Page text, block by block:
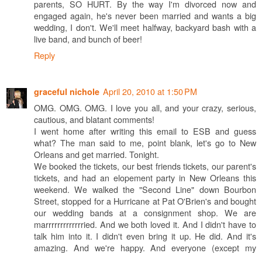
parents, SO HURT. By the way I'm divorced now and
engaged again, he's never been married and wants a big
wedding, I don't. We'll meet halfway, backyard bash with a
live band, and bunch of beer!
Reply
graceful nichole April 20, 2010 at 1:50 PM
OMG. OMG. OMG. I love you all, and your crazy, serious,
cautious, and blatant comments!
I went home after writing this email to ESB and guess
what? The man said to me, point blank, let's go to New
Orleans and get married. Tonight.
We booked the tickets, our best friends tickets, our parent's
tickets, and had an elopement party in New Orleans this
weekend. We walked the "Second Line" down Bourbon
Street, stopped for a Hurricane at Pat O'Brien's and bought
our wedding bands at a consignment shop. We are
marrrrrrrrrrrrried. And we both loved it. And I didn't have to
talk him into it. I didn't even bring it up. He did. And it's
amazing. And we're happy. And everyone (except my